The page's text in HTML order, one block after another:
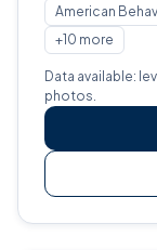
American
+10 more
Data available:
photos.